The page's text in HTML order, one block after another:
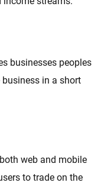
businesses peoples
in a short
web and mobile
to trade on the